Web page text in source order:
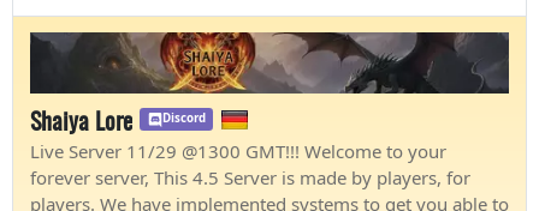
Shaiya Lore Discord
Live Server 11/29 @1300 GMT!!! Welcome to your
forever server, This 4.5 Server is made by players, for
players. We have implemented systems to get you able to